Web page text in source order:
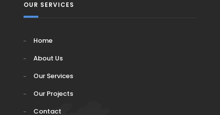
OUR SERVICES
Home
About Us
Our Services
Our Projects
Contact